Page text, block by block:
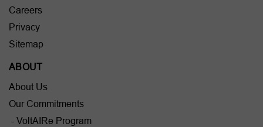
Careers
Privacy
Sitemap
ABOUT
About Us
Our Commitments
- VoltAIRe Program